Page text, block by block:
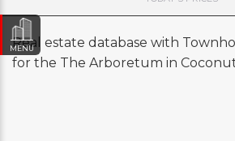
Real estate database with
for the The Arboretum in
MENU